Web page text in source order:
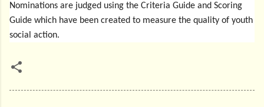
Nominations are judged using the Criteria Guide and Scoring
Guide which have been created to measure the quality of youth
social action.